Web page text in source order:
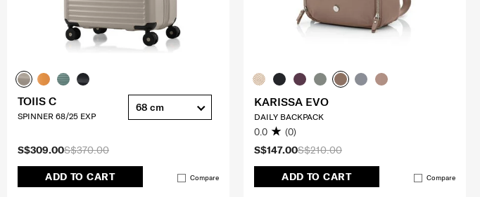
S$370.00
S$309.00
ADD TO CART Compare
TOIIS C
SPINNER 68/25 EXP
68 cm
S$210.00
S$147.00
ADD TO CART Compare
KARISSA EVO
DAILY BACKPACK
0.0 (0)